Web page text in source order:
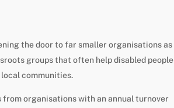
the door to far smaller organisations as
groups that often help disabled people
communities.
organisations with an annual turnover